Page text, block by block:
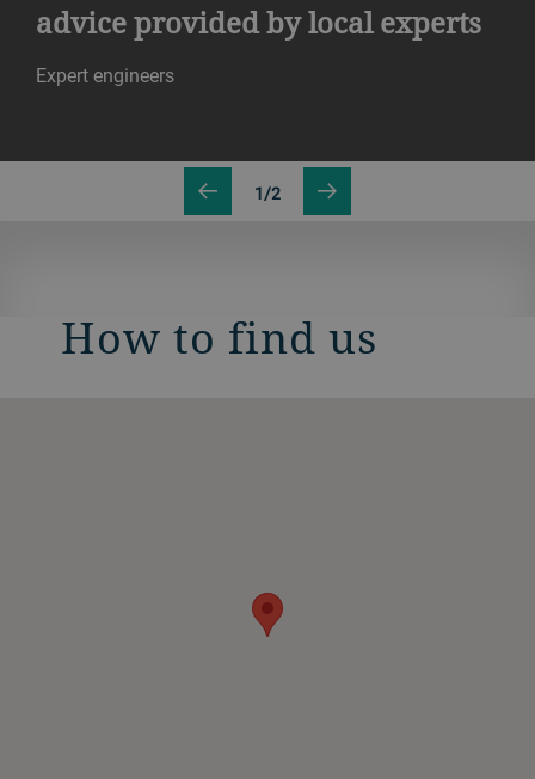
advice provided by local experts
Expert engineers
1/2
How to find us